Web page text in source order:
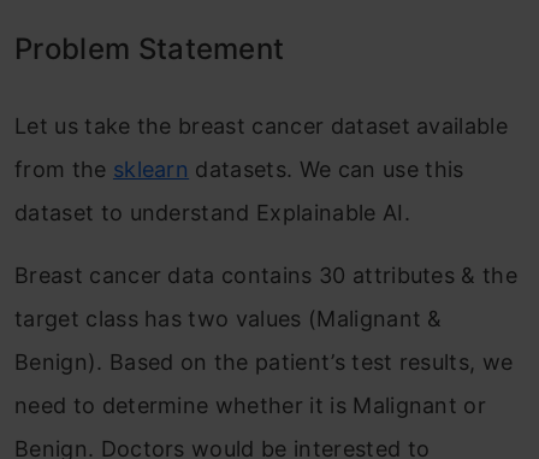
Problem Statement
Let us take the breast cancer dataset available
from the sklearn datasets. We can use this
dataset to understand Explainable AI.
Breast cancer data contains 30 attributes & the
target class has two values (Malignant &
Benign). Based on the patient’s test results, we
need to determine whether it is Malignant or
Benign. Doctors would be interested to